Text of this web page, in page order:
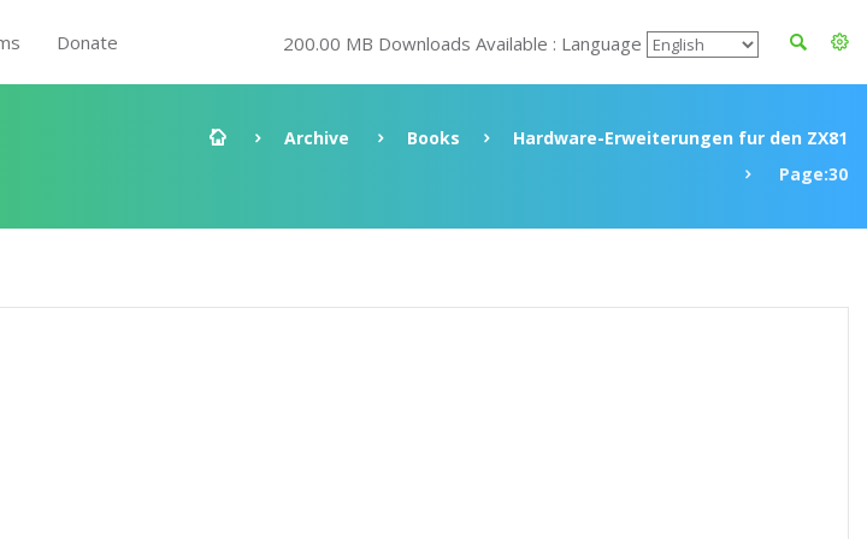
Donate 200.00 MB Downloads Available : Language
Archive Books
Hardware-Erweiterungen fur den ZX81
Page:30